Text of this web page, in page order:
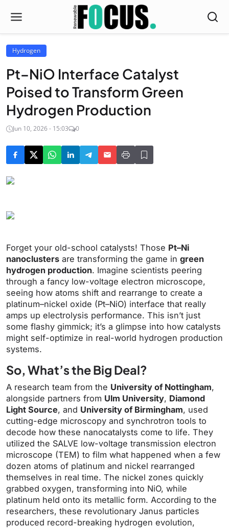
Hydrogen
Pt–NiO Interface Catalyst
Poised to Transform Green
Hydrogen Production
Jun 10, 2026 - 15:03 0
Forget your old-school catalysts! Those Pt–Ni
nanoclusters are transforming the game in green
hydrogen production. Imagine scientists peering
through a fancy low-voltage electron microscope,
seeing how atoms shift and rearrange to create a
platinum–nickel oxide (Pt–NiO) interface that really
amps up electrolysis performance. This isn’t just
some flashy gimmick; it’s a glimpse into how catalysts
might self-optimize in real-world hydrogen production
systems.
So, What’s the Big Deal?
A research team from the University of Nottingham,
alongside partners from Ulm University, Diamond
Light Source, and University of Birmingham, used
cutting-edge microscopy and synchrotron tools to
decode how these nanocatalysts come to life. They
utilized the SALVE low-voltage transmission electron
microscope (TEM) to film what happened when a few
dozen atoms of platinum and nickel rearranged
themselves in real time. The nickel zones quickly
grabbed oxygen, transforming into NiO, while
platinum held onto its metallic form. According to the
researchers, these revolutionary Janus particles
produced record-breaking hydrogen evolution,